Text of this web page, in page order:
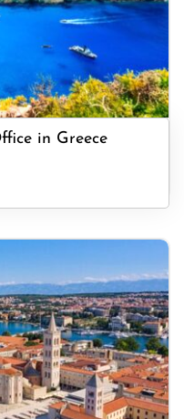
in Greece